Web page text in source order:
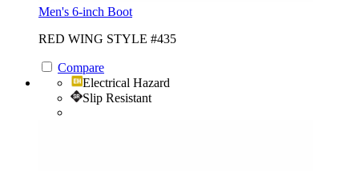
Men's 6-inch Boot
RED WING STYLE #435
Compare
Electrical Hazard
Slip Resistant